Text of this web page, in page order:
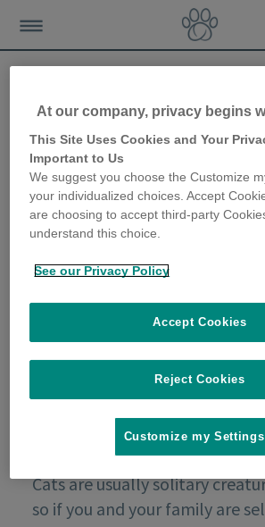
How to meet
needs when
home
Cats are usually solitary
so if you and your family are
At our company, privacy begins
This Site Uses Cookies and Your
Important to Us
We suggest you choose the Customize
your individualized choices. Accept
are choosing to accept third-party
understand this choice.
See our Privacy Policy
Reject Cookies
Accept Cookies
Customize my Settings